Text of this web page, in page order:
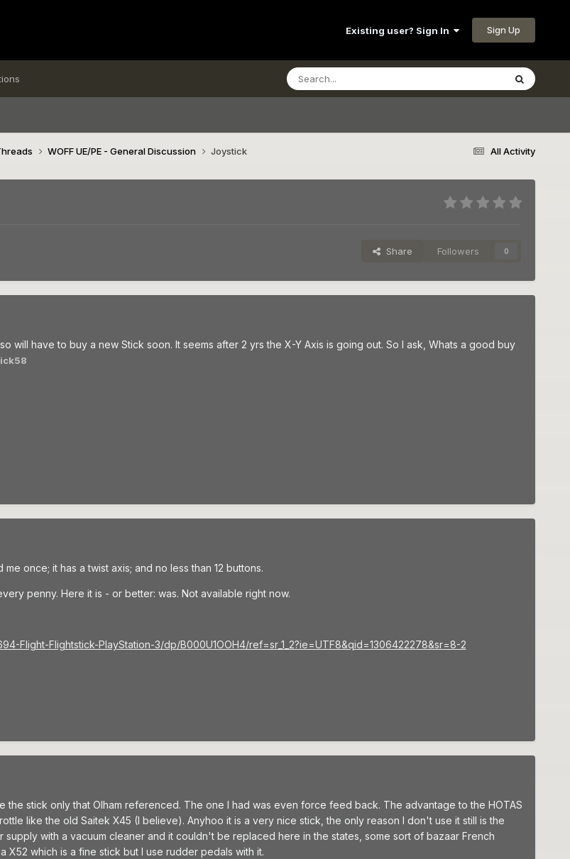
Existing user? Sign In Sign Up
All Activity
WOFF UE/PE - General Discussion Joystick
Share Followers 0
will have to buy a new Stick soon. It seems after 2 yrs the X-Y Axis is going out. So I ask, Whats a good buy
once; it has a twist axis; and no less than 12 buttons.
penny. Here it is - or better: was. Not available right now.
Flight-Flightstick-PlayStation-3/dp/B000U1OOH4/ref=sr_1_2?ie=UTF8&qid=1306422278&sr=8-2
the stick only that Olham referenced. The one I had was even force feed back. The advantage to the HOTAS
like the old Saitek X45 (I believe). Anyhoo it is a very nice stick, the only reason I don't use it still is the
with a vacuum cleaner and it couldn't be replaced here in the states, some sort of bazaar French
X52 which is a fine stick but I use rudder pedals with it.